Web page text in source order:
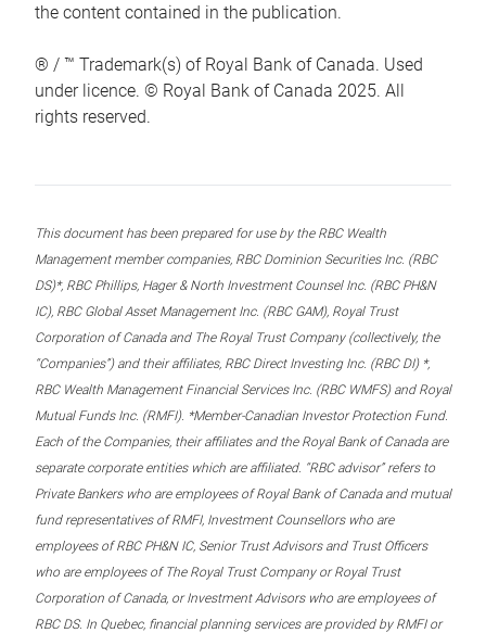
the content contained in the publication.
® / ™ Trademark(s) of Royal Bank of Canada. Used
under licence. © Royal Bank of Canada 2025. All
rights reserved.
This document has been prepared for use by the RBC Wealth
Management member companies, RBC Dominion Securities Inc. (RBC
DS)*, RBC Phillips, Hager & North Investment Counsel Inc. (RBC PH&N
IC), RBC Global Asset Management Inc. (RBC GAM), Royal Trust
Corporation of Canada and The Royal Trust Company (collectively, the
“Companies”) and their affiliates, RBC Direct Investing Inc. (RBC DI) *,
RBC Wealth Management Financial Services Inc. (RBC WMFS) and Royal
Mutual Funds Inc. (RMFI). *Member-Canadian Investor Protection Fund.
Each of the Companies, their affiliates and the Royal Bank of Canada are
separate corporate entities which are affiliated. “RBC advisor” refers to
Private Bankers who are employees of Royal Bank of Canada and mutual
fund representatives of RMFI, Investment Counsellors who are
employees of RBC PH&N IC, Senior Trust Advisors and Trust Officers
who are employees of The Royal Trust Company or Royal Trust
Corporation of Canada, or Investment Advisors who are employees of
RBC DS. In Quebec, financial planning services are provided by RMFI or